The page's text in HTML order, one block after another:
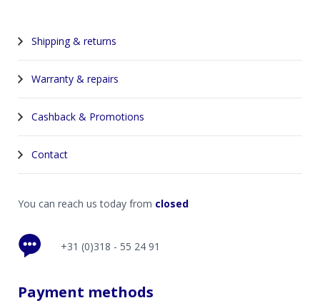
Shipping & returns
Warranty & repairs
Cashback & Promotions
Contact
You can reach us today from closed
+31 (0)318 - 55 24 91
Payment methods